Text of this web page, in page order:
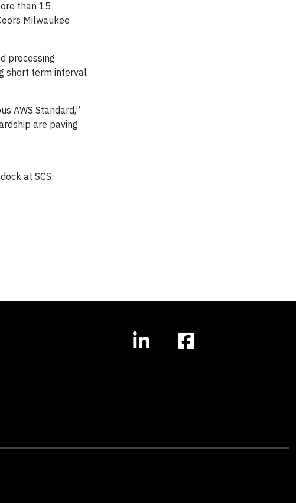
than 15
Milwaukee
processing
short term interval
AWS Standard,”
are paving
at SCS: